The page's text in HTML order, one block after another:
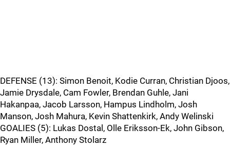
DEFENSE (13): Simon Benoit, Kodie Curran, Christian Djoos,
Jamie Drysdale, Cam Fowler, Brendan Guhle, Jani
Hakanpaa, Jacob Larsson, Hampus Lindholm, Josh
Manson, Josh Mahura, Kevin Shattenkirk, Andy Welinski
GOALIES (5): Lukas Dostal, Olle Eriksson-Ek, John Gibson,
Ryan Miller, Anthony Stolarz